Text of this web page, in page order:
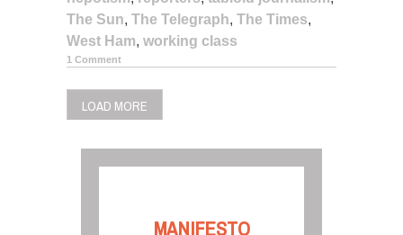
The Sun, The Telegraph, The Times,
West Ham, working class
1 Comment
LOAD MORE